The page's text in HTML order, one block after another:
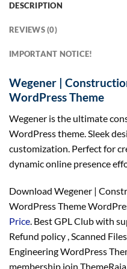
DESCRIPTION
REVIEWS (0)
IMPORTANT NOTICE!
Wegener |
WordPress Theme
Wegener is the ultimate
WordPress theme. Sleek
customization. Perfect for
dynamic online presence
Download Wegener |
WordPress Theme
Price. Best GPL Club with
Refund policy , Scanned
Engineering WordPress
membership join